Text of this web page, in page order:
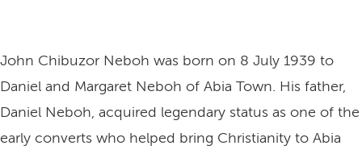
John Chibuzor Neboh was born on 8 July 1939 to
Daniel and Margaret Neboh of Abia Town. His father,
Daniel Neboh, acquired legendary status as one of the
early converts who helped bring Christianity to Abia